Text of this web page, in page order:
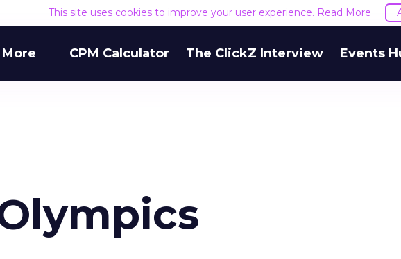
This site uses cookies to improve your user experience. Read More
More CPM Calculator The ClickZ Interview Events